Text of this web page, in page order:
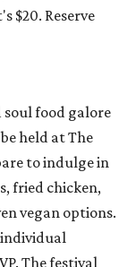
$20. Reserve
soul food galore
held at The
to indulge in
fried chicken,
vegan options.
The festival